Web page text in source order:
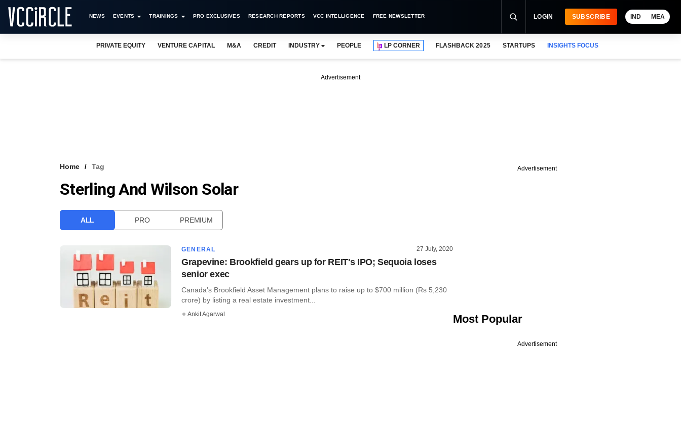
NEWS EVENTS TRAININGS PRO EXCLUSIVES RESEARCH REPORTS VCC INTELLIGENCE FREE NEWSLETTER LOGIN SUBSCRIBE IND MEA
PRIVATE EQUITY VENTURE CAPITAL M&A CREDIT INDUSTRY PEOPLE LP CORNER FLASHBACK 2025 STARTUPS INSIGHTS FOCUS
Advertisement
Home Tag
Sterling And Wilson Solar
ALL PRO PREMIUM
GENERAL 27 July, 2020
Grapevine: Brookfield gears up for REIT's IPO; Sequoia loses
senior exec
Canada’s Brookfield Asset Management plans to raise up to $700 million (Rs 5,230
crore) by listing a real estate investment...
Ankit Agarwal
Advertisement
Most Popular
Advertisement